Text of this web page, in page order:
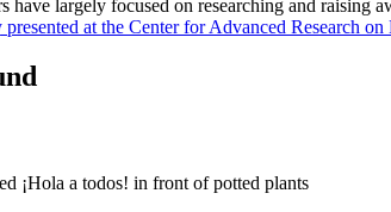
have largely focused on researching and raising
presented at the Center for Advanced Research